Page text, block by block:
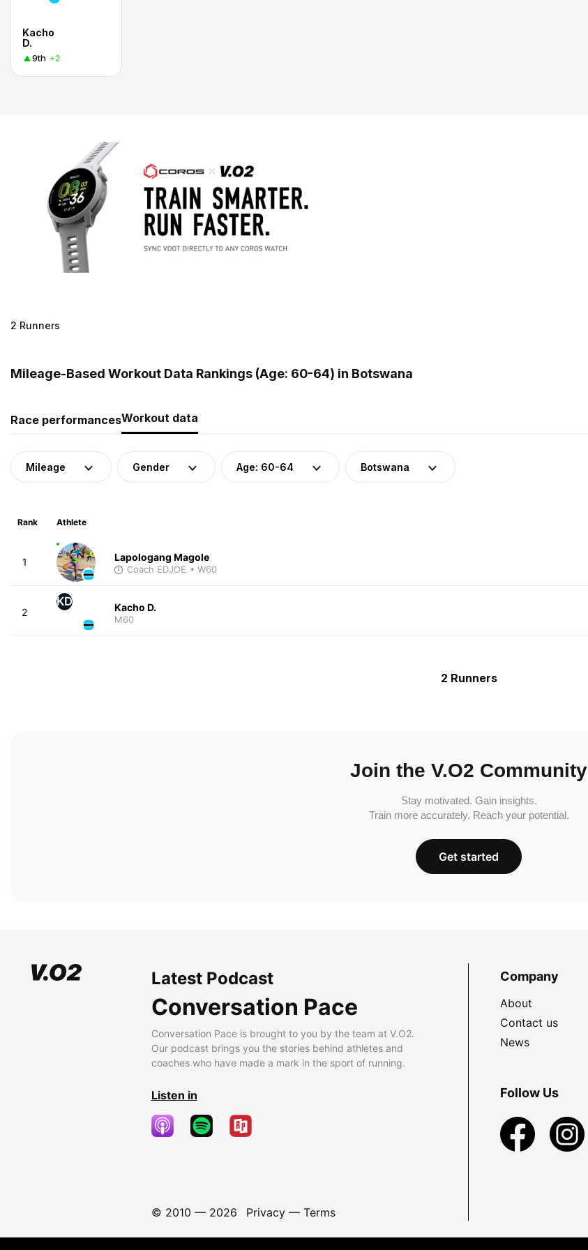
Kacho
D.
9th +2
2 Runners
Mileage-Based Workout Data Rankings (Age: 60-64) in Botswana
Race performancesWorkout data
Mileage Gender Age: 60-64 Botswana
Rank Athlete
1 Lapologang Magole
Coach EDJOE • W60
2
KD Kacho D.
M60
2 Runners
Join the V.O2 Community
Stay motivated. Gain insights.
Train more accurately. Reach your potential.
Get started
Latest Podcast
Conversation Pace
Conversation Pace is brought to you by the team at V.O2.
Our podcast brings you the stories behind athletes and
coaches who have made a mark in the sport of running.
Listen in
© 2010 — 2026 Privacy— Terms
Company
About
Contact us
News
Follow Us